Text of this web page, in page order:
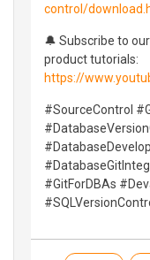
control/
🔔 Subscribe to
product tutorials:
https://
#SourceControl
#GitForDBAs